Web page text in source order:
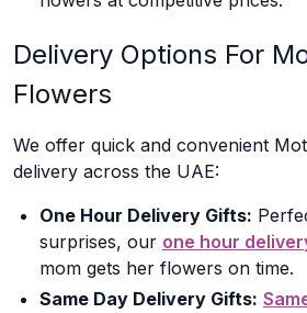
Delivery Options For
Flowers
We offer quick and convenient
delivery across the UAE:
One Hour Delivery Gifts:
surprises, our one hour
mom gets her flowers on time.
Same Day Delivery Gifts: